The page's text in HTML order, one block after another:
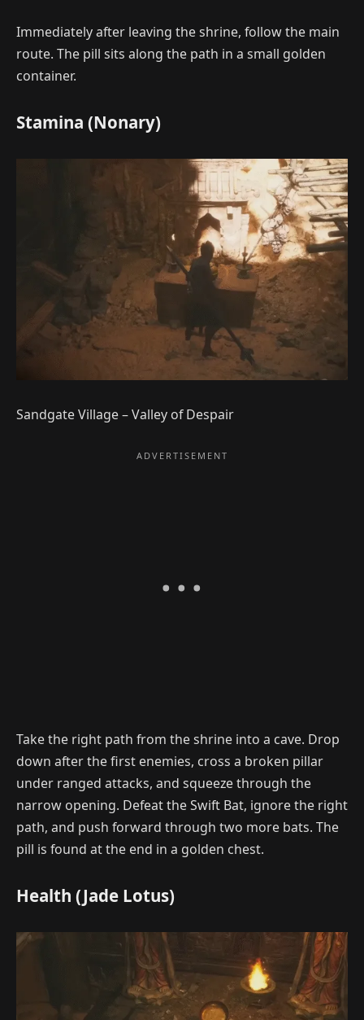
Immediately after leaving the shrine, follow the main
route. The pill sits along the path in a small golden
container.
Stamina (Nonary)
Sandgate Village – Valley of Despair
Take the right path from the shrine into a cave. Drop
down after the first enemies, cross a broken pillar
under ranged attacks, and squeeze through the
narrow opening. Defeat the Swift Bat, ignore the right
path, and push forward through two more bats. The
pill is found at the end in a golden chest.
Health (Jade Lotus)